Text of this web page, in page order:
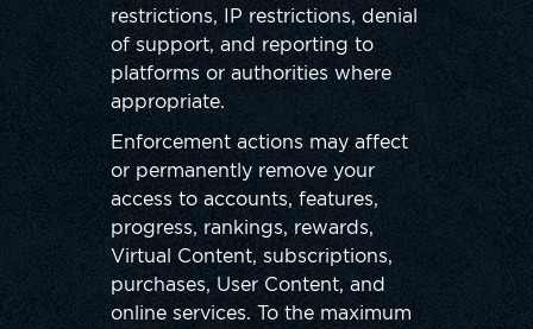
restrictions, IP restrictions, denial
of support, and reporting to
platforms or authorities where
appropriate.
Enforcement actions may affect
or permanently remove your
access to accounts, features,
progress, rankings, rewards,
Virtual Content, subscriptions,
purchases, User Content, and
online services. To the maximum